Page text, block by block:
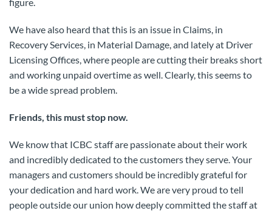
We have also heard that this is an issue in Claims, in
Recovery Services, in Material Damage, and lately at Driver
Licensing Offices, where people are cutting their breaks short
and working unpaid overtime as well. Clearly, this seems to
be a wide spread problem.
Friends, this must stop now.
We know that ICBC staff are passionate about their work
and incredibly dedicated to the customers they serve. Your
managers and customers should be incredibly grateful for
your dedication and hard work. We are very proud to tell
people outside our union how deeply committed the staff at